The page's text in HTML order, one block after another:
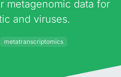
metagenomic data for
and viruses.
metatranscriptomics